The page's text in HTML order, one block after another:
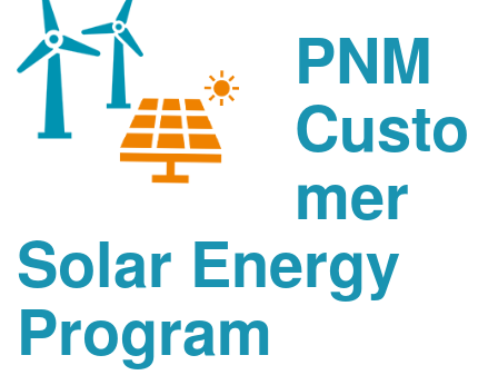
PNM
Custo
mer
Solar Energy
Program